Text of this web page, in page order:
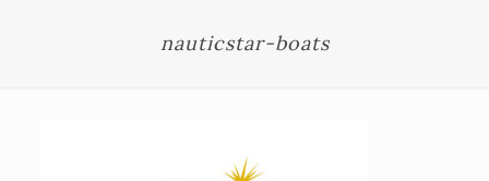
nauticstar-boats